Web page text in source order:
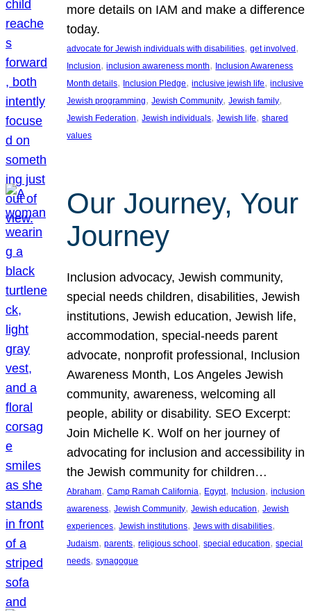
more details on IAM and make a difference
today.
advocate for Jewish individuals with disabilities, get involved
Inclusion, inclusion awareness month, Inclusion Awareness
Month details, Inclusion Pledge, inclusive jewish life, inclusive
Jewish programming, Jewish Community, Jewish family
Jewish Federation, Jewish individuals, Jewish life, shared
values
Our Journey, Your
Journey
Inclusion advocacy, Jewish community,
special needs children, disabilities, Jewish
institutions, Jewish education, Jewish life,
accommodation, special-needs parent
advocate, nonprofit professional, Inclusion
Awareness Month, Los Angeles Jewish
community, awareness, welcoming all
people, ability or disability. SEO Excerpt:
Join Michelle K. Wolf on her journey of
advocating for inclusion and accessibility in
the Jewish community for children…
Abraham, Camp Ramah California, Egypt, Inclusion, inclusion
awareness, Jewish Community, Jewish education, Jewish
experiences, Jewish institutions, Jews with disabilities
Judaism, parents, religious school , special education, special
needs, synagogue